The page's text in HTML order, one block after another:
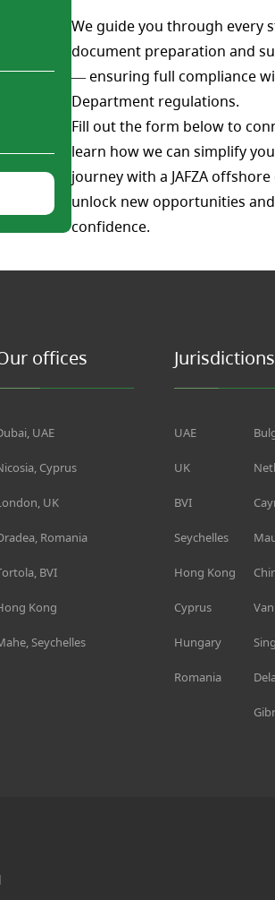
We guide you through every
document preparation and
— ensuring full compliance
Department regulations.
Fill out the form below to
learn how we can simplify
journey with a JAFZA
unlock new opportunities
confidence.
offices
UAE
Cyprus
UK
Romania
BVI
Kong
Seychelles
Jurisdictions
UAE
UK
BVI
Seychelles
Hong Kong
Cyprus
Hungary
Romania